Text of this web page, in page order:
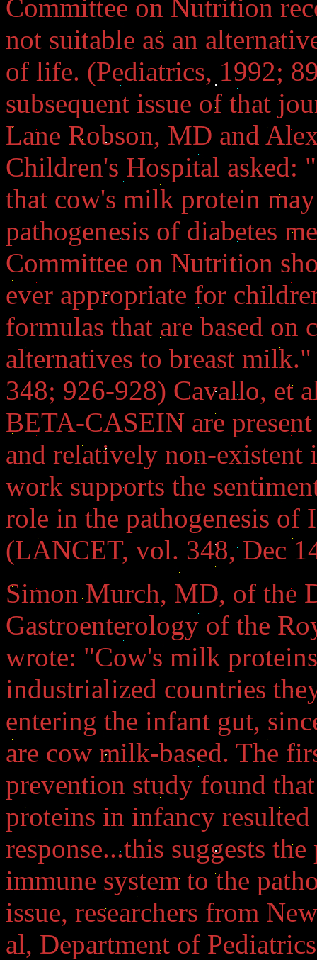
Committee on Nutrition
not suitable as an
of life. (Pediatrics, 1992;
subsequent issue of that
Lane Robson, MD and
Children's Hospital asked:
that cow's milk protein
pathogenesis of diabetes
Committee on Nutrition
ever appropriate for
formulas that are based
alternatives to breast
348; 926-928) Cavallo, et
BETA-CASEIN are
and relatively non-
work supports the
role in the pathogenesis
(LANCET, vol. 348, Dec
Simon Murch, MD, of the
Gastroenterology of the
wrote: "Cow's milk
industrialized countries
entering the infant gut,
are cow milk-based. The
prevention study found
proteins in infancy
response...this suggests
immune system to the
issue, researchers from
al, Department of